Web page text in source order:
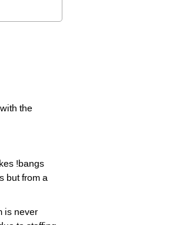
the
!bangs
but from a
is never